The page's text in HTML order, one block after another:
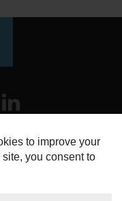
POLICY